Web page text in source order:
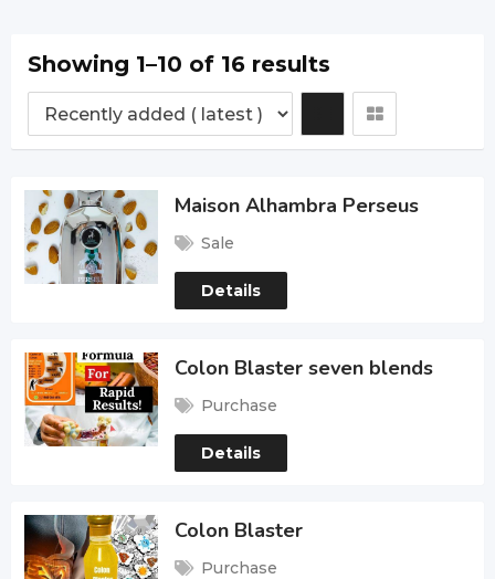
Showing 1–10 of 16 results
Maison Alhambra Perseus
Sale
Details
Colon Blaster seven blends
Purchase
Details
Colon Blaster
Purchase